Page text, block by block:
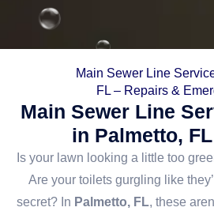
Main Sewer Line
FL – Repairs &
Main Sewer Line
in Palmetto, FL
Is your lawn looking a little too
Are your toilets gurgling like
secret? In Palmetto, FL, these